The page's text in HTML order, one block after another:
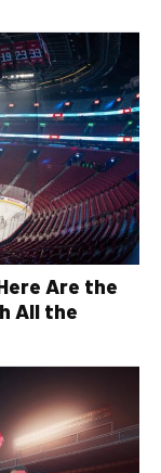
Are the
All the